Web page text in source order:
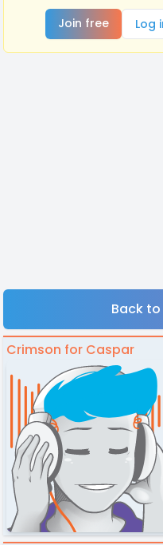
Join free
Log
Back
Crimson for Caspar